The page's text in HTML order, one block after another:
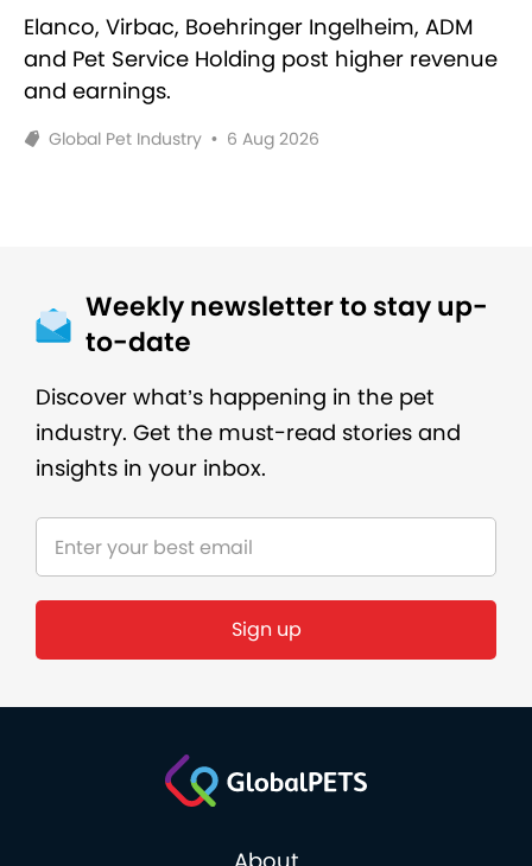
Elanco, Virbac, Boehringer Ingelheim, ADM
and Pet Service Holding post higher revenue
and earnings.
Global Pet Industry • 6 Aug 2026
Weekly newsletter to stay up-
to-date
Discover what’s happening in the pet
industry. Get the must-read stories and
insights in your inbox.